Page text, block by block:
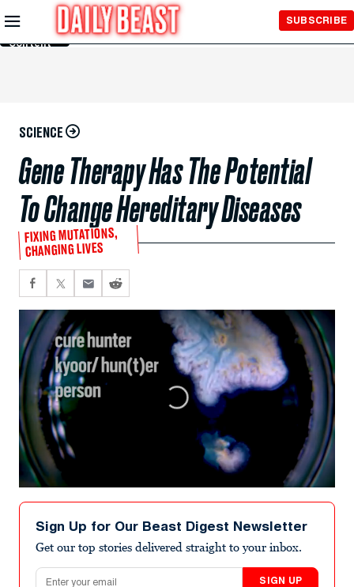
Skip to
Main
Content
SUBSCRIBE
SCIENCE
Gene Therapy Has The Potential
To Change Hereditary Diseases
FIXING MUTATIONS,
CHANGING LIVES
seconds
minutes,
second
Sign Up for Our Beast Digest Newsletter
Get our top stories delivered straight to your inbox.
Email address
SIGN UP